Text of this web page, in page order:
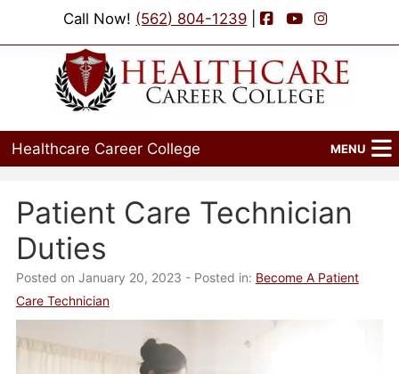
Call Now! (562) 804-1239 | Facebook
YouTubeInstagram
Healthcare Career College MENU
Programs
Admissions
Job Placement
Patient Care Technician
Duties
Posted on January 20, 2023 - Posted in: Become A Patient
Care Technician